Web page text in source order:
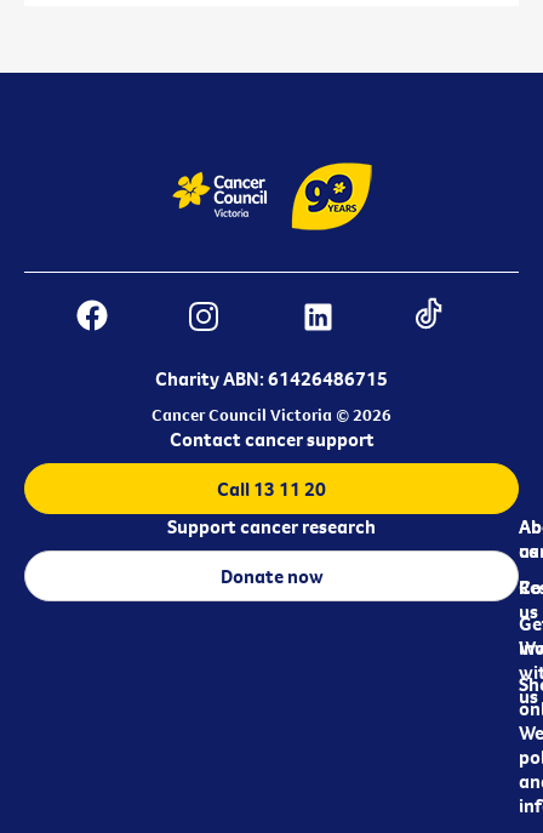
Charity ABN: 61426486715
Cancer Council Victoria © 2026
us
us
us
Contact cancer support
Call 13 11 20
Support cancer research
Donate now